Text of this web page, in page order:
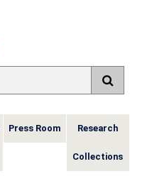
Press Room Research
Collections